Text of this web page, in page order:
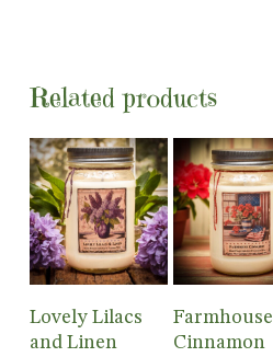
Related products
Add To
Cart
Lovely Lilacs
and Linen
Cart
Farmhouse
Cinnamon